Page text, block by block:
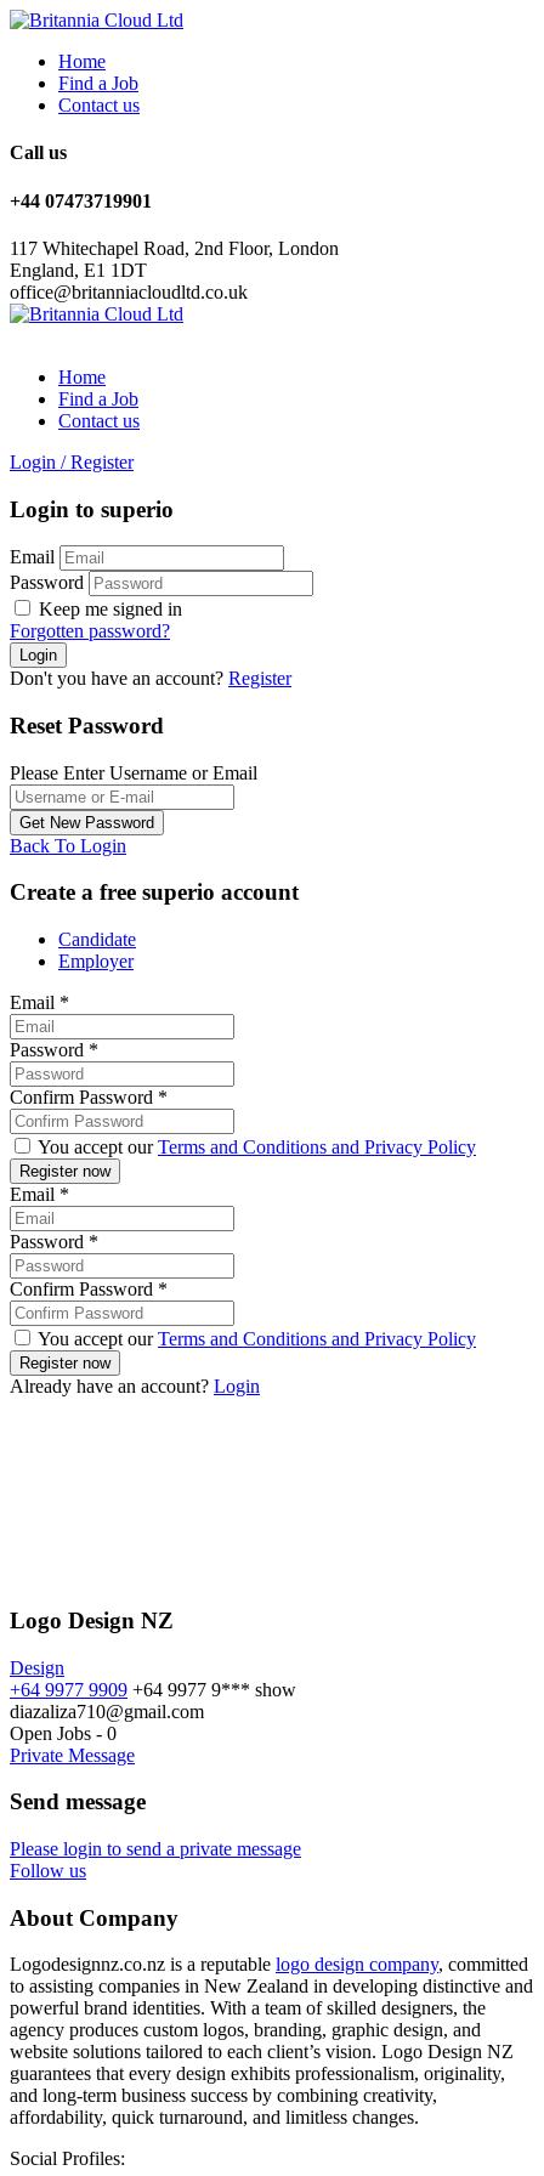
Home
Find a Job
Contact us
Call us
+44 07473719901
117 Whitechapel Road, 2nd Floor, London
England, E1 1DT
office@britanniacloudltd.co.uk
Home
Find a Job
Contact us
Login / Register
Login to superio
Email
Password
Keep me signed in
Forgotten password?
Don't you have an account? Register
Reset Password
Please Enter Username or Email
Back To Login
Create a free superio account
Candidate
Employer
Email *
Password *
Confirm Password *
You accept ourTerms and Conditions and Privacy Policy
Email *
Password *
Confirm Password *
You accept ourTerms and Conditions and Privacy Policy
Already have an account? Login
Logo Design NZ
Design
+64 9977 9909 +64 9977 9*** show
diazaliza710@gmail.com
Open Jobs - 0
Private Message
Send message
Please login to send a private message
Follow us
About Company
Logodesignnz.co.nz is a reputable logo design company, committed
to assisting companies in New Zealand in developing distinctive and
powerful brand identities. With a team of skilled designers, the
agency produces custom logos, branding, graphic design, and
website solutions tailored to each client’s vision. Logo Design NZ
guarantees that every design exhibits professionalism, originality,
and long-term business success by combining creativity,
affordability, quick turnaround, and limitless changes.
Social Profiles: